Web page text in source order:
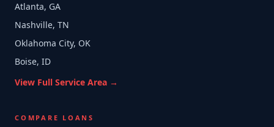
Atlanta, GA
Nashville, TN
Oklahoma City, OK
Boise, ID
View Full Service Area →
COMPARE LOANS